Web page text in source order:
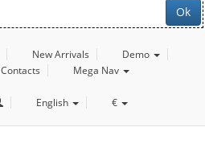
Ok
New Arrivals
Demo
Contacts Mega Nav
English €